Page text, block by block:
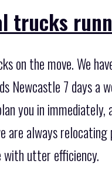
trucks
on the move. We
Newcastle 7 days a
you in
always
utter efficiency.